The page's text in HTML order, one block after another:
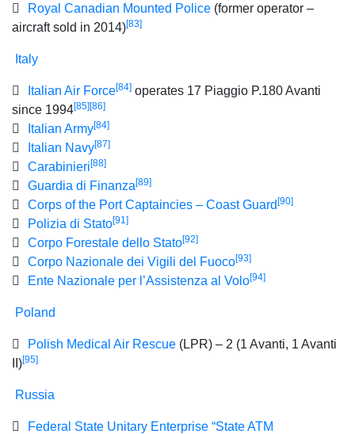
Royal Canadian Mounted Police (former operator –
aircraft sold in 2014)[83]
Italy
Italian Air Force[84] operates 17 Piaggio P.180 Avanti
since 1994[85][86]
Italian Army[84]
Italian Navy[87]
Carabinieri[88]
Guardia di Finanza[89]
Corps of the Port Captaincies – Coast Guard[90]
Polizia di Stato[91]
Corpo Forestale dello Stato[92]
Corpo Nazionale dei Vigili del Fuoco[93]
Ente Nazionale per l’Assistenza al Volo[94]
Poland
Polish Medical Air Rescue (LPR) – 2 (1 Avanti, 1 Avanti
II)[95]
Russia
Federal State Unitary Enterprise “State ATM